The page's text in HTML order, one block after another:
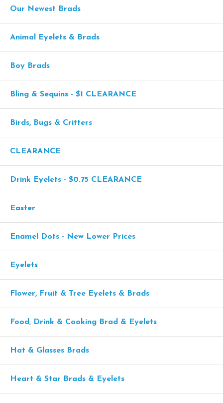
Our Newest Brads
Animal Eyelets & Brads
Boy Brads
Bling & Sequins - $1 CLEARANCE
Birds, Bugs & Critters
CLEARANCE
Drink Eyelets - $0.75 CLEARANCE
Easter
Enamel Dots - New Lower Prices
Eyelets
Flower, Fruit & Tree Eyelets & Brads
Food, Drink & Cooking Brad & Eyelets
Hat & Glasses Brads
Heart & Star Brads & Eyelets